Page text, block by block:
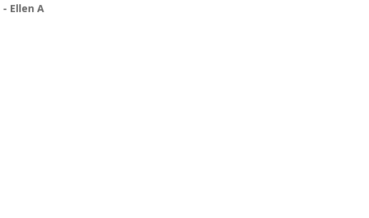
- Ellen A